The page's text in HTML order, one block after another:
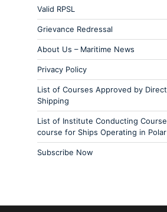
Valid RPSL
Grievance Redressal
About Us – Maritime News
Privacy Policy
List of Courses Approved by
Shipping
List of Institute Conducting
course for Ships Operating in
Subscribe Now